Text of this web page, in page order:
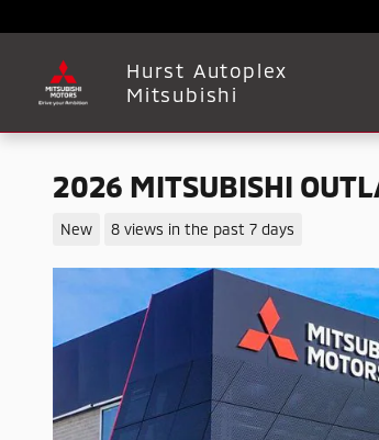
Hurst Autoplex
Mitsubishi
2026 MITSUBISHI
New 8 views in the past 7 days